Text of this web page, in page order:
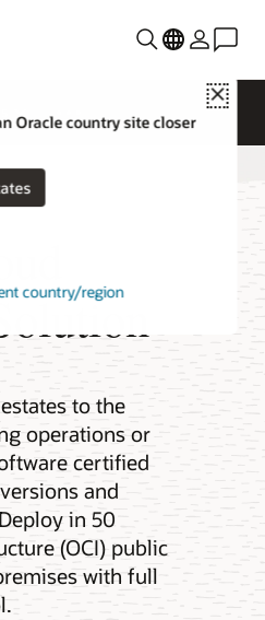
Close
Oracle country site closer
country/region
to the
operations or
certified
and
in 50
(OCI) public
with full